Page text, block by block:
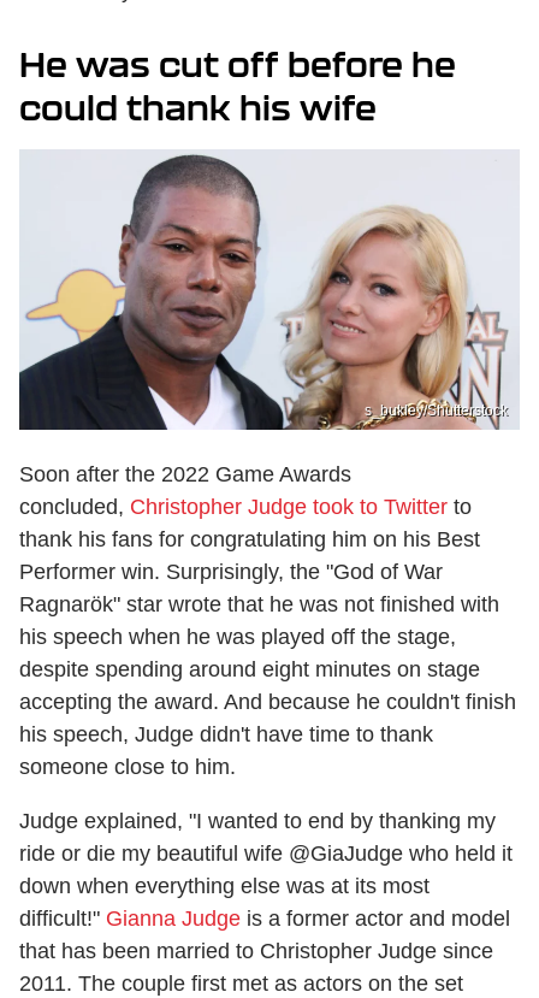
He was cut off before he
could thank his wife
s_bukley/Shutterstock
Soon after the 2022 Game Awards
concluded, Christopher Judge took to Twitter to
thank his fans for congratulating him on his Best
Performer win. Surprisingly, the "God of War
Ragnarök" star wrote that he was not finished with
his speech when he was played off the stage,
despite spending around eight minutes on stage
accepting the award. And because he couldn't finish
his speech, Judge didn't have time to thank
someone close to him.
Judge explained, "I wanted to end by thanking my
ride or die my beautiful wife @GiaJudge who held it
down when everything else was at its most
difficult!" Gianna Judge is a former actor and model
that has been married to Christopher Judge since
2011. The couple first met as actors on the set